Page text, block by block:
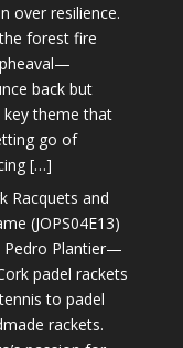
over resilience.
forest fire
back but
theme that
go of
[…]
Racquets and
(JOPS04E13)
Pedro Plantier—
padel rackets
to padel
rackets.